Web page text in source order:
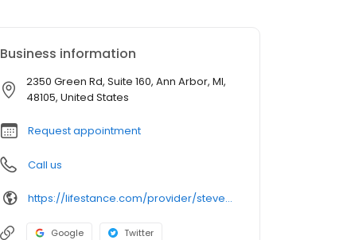
Business information
2350 Green Rd, Suite 160, Ann Arbor, MI,
48105, United States
Request appointment
Call us
https://lifestance.com/provider/steven-powers-lpc/?utm_source=listing&utm_medium=organic&utm_campaign=providers
Google Twitter